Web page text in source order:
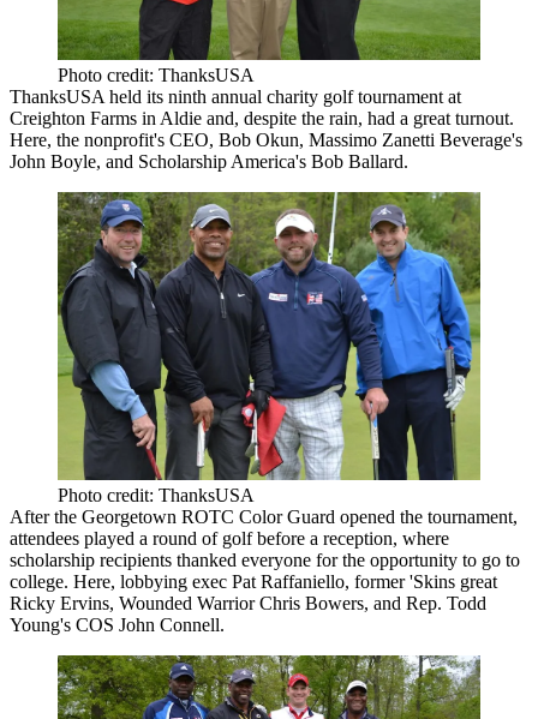
Photo credit: ThanksUSA
ThanksUSA held its ninth annual charity golf tournament at
Creighton Farms in Aldie and, despite the rain, had a great turnout.
Here, the nonprofit's CEO, Bob Okun, Massimo Zanetti Beverage's
John Boyle, and Scholarship America's Bob Ballard.
Photo credit: ThanksUSA
After the Georgetown ROTC Color Guard opened the tournament,
attendees played a round of golf before a reception, where
scholarship recipients thanked everyone for the opportunity to go to
college. Here, lobbying exec Pat Raffaniello, former 'Skins great
Ricky Ervins, Wounded WarriorChris Bowers, and Rep. Todd
Young's COS John Connell.